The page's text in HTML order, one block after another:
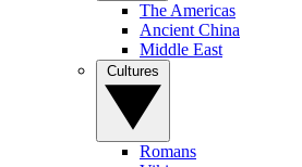
The Americas
Ancient China
Middle East
Romans